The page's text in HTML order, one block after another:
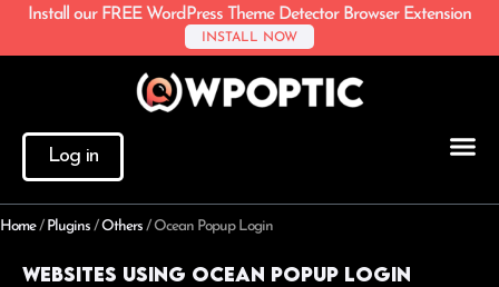
Install our FREE WordPress Theme Detector Browser Extension
INSTALL NOW
Log in
Home/ Plugins /Others /Ocean Popup Login
Websites using Ocean Popup Login